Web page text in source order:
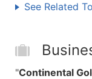
See Related
"Continental